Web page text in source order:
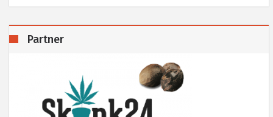
Partner